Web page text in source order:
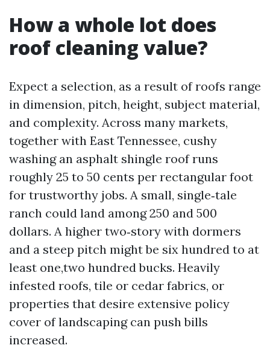
How a whole lot does
roof cleaning value?
Expect a selection, as a result of roofs range
in dimension, pitch, height, subject material,
and complexity. Across many markets,
together with East Tennessee, cushy
washing an asphalt shingle roof runs
roughly 25 to 50 cents per rectangular foot
for trustworthy jobs. A small, single‑tale
ranch could land among 250 and 500
dollars. A higher two‑story with dormers
and a steep pitch might be six hundred to at
least one,two hundred bucks. Heavily
infested roofs, tile or cedar fabrics, or
properties that desire extensive policy
cover of landscaping can push bills
increased.